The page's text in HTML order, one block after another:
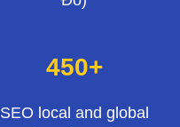
450+
SEO local and global